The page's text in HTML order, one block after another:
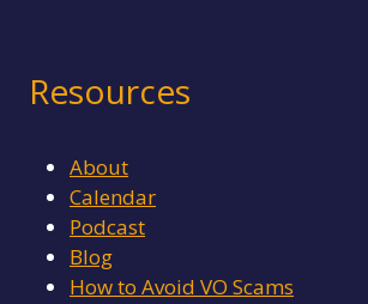
Resources
About
Calendar
Podcast
Blog
How to Avoid VO Scams